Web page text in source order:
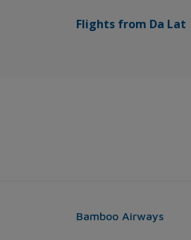
Flights from Da Lat
Bamboo Airways